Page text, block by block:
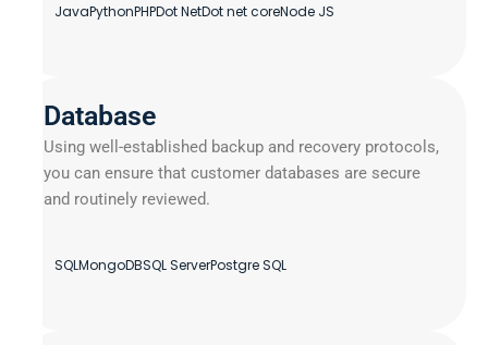
JavaPythonPHPDot NetDot net coreNode JS
Database
Using well-established backup and recovery protocols,
you can ensure that customer databases are secure
and routinely reviewed.
SQLMongoDBSQL ServerPostgre SQL